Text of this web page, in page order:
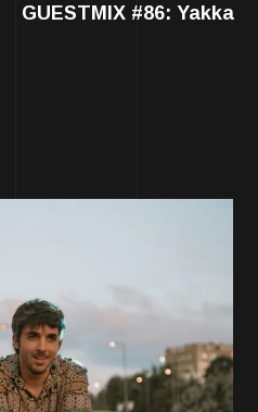
GUESTMIX #86: Yakka